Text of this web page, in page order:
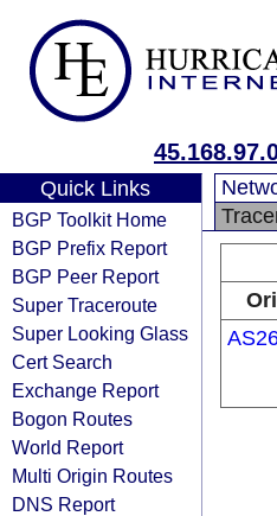
Quick Links
BGP Toolkit Home
BGP Prefix Report
BGP Peer Report
Super Traceroute
Super Looking Glass
Cert Search
Exchange Report
Bogon Routes
World Report
Multi Origin Routes
DNS Report